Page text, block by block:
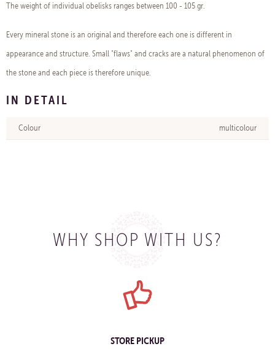
The weight of individual obelisks ranges between 100 - 105 gr.
Every mineral stone is an original and therefore each one is different in
appearance and structure. Small "flaws" and cracks are a natural phenomenon of
the stone and each piece is therefore unique.
IN DETAIL
Colour multicolour
WHY SHOP WITH US?
STORE PICKUP